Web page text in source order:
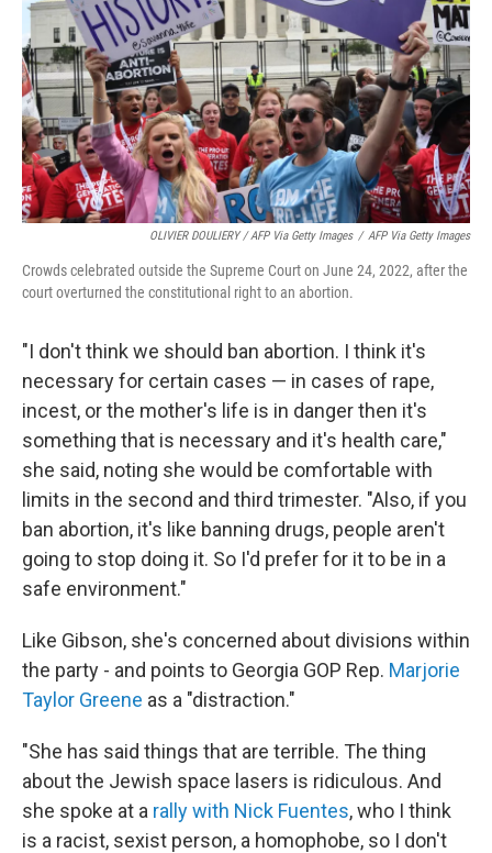
OLIVIER DOULIERY / AFP Via Getty Images / AFP Via Getty Images
Crowds celebrated outside the Supreme Court on June 24, 2022, after the
court overturned the constitutional right to an abortion.
"I don't think we should ban abortion. I think it's
necessary for certain cases — in cases of rape,
incest, or the mother's life is in danger then it's
something that is necessary and it's health care,"
she said, noting she would be comfortable with
limits in the second and third trimester. "Also, if you
ban abortion, it's like banning drugs, people aren't
going to stop doing it. So I'd prefer for it to be in a
safe environment."
Like Gibson, she's concerned about divisions within
the party - and points to Georgia GOP Rep. Marjorie
Taylor Greene as a "distraction."
"She has said things that are terrible. The thing
about the Jewish space lasers is ridiculous. And
she spoke at a rally with Nick Fuentes, who I think
is a racist, sexist person, a homophobe, so I don't